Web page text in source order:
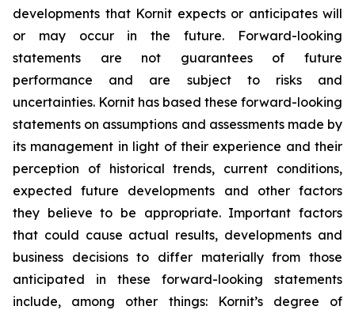
developments that Kornit expects or anticipates will
or may occur in the future. Forward-looking
statements are not guarantees of future
performance and are subject to risks and
uncertainties. Kornit has based these forward-looking
statements on assumptions and assessments made by
its management in light of their experience and their
perception of historical trends, current conditions,
expected future developments and other factors
they believe to be appropriate. Important factors
that could cause actual results, developments and
business decisions to differ materially from those
anticipated in these forward-looking statements
include, among other things: Kornit’s degree of